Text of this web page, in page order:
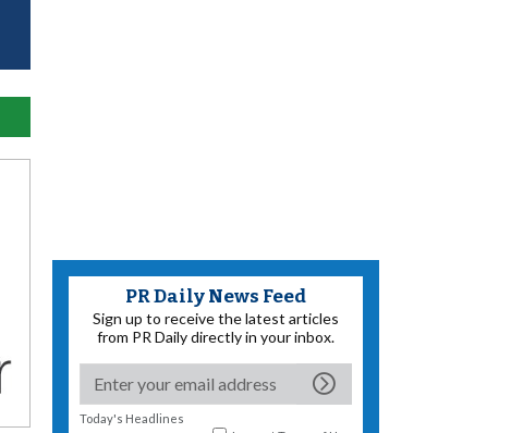
PR Daily News Feed
Sign up to receive the latest articles
from PR Daily directly in your inbox.
Today's Headlines